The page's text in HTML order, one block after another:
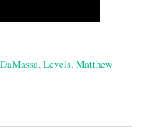
,Levels,Matthew